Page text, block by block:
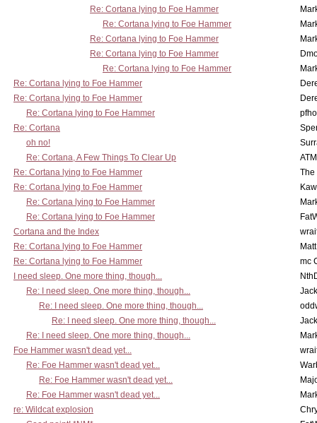
Re: Cortana lying to Foe Hammer
Re: Cortana lying to Foe Hammer
Re: Cortana lying to Foe Hammer
Re: Cortana lying to Foe Hammer
Re: Cortana lying to Foe Hammer
Re: Cortana lying to Foe Hammer
Re: Cortana lying to Foe Hammer
Re: Cortana lying to Foe Hammer
Re: Cortana
oh no!
Re: Cortana, A Few Things To Clear Up
Re: Cortana lying to Foe Hammer
The
Re: Cortana lying to Foe Hammer
Re: Cortana lying to Foe Hammer
Re: Cortana lying to Foe Hammer
Cortana and the Index
Re: Cortana lying to Foe Hammer
Re: Cortana lying to Foe Hammer
mc
I need sleep. One more thing, though...
Re: I need sleep. One more thing, though...
Re: I need sleep. One more thing, though...
Re: I need sleep. One more thing, though...
Re: I need sleep. One more thing, though...
Foe Hammer wasn't dead yet...
Re: Foe Hammer wasn't dead yet...
Re: Foe Hammer wasn't dead yet...
Re: Foe Hammer wasn't dead yet...
re: Wildcat explosion